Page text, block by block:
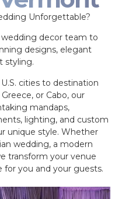
Unforgettable?
decor team to
designs, elegant
styling.
cities to destination
or Cabo, our
mandaps,
lighting, and custom
unique style. Whether
wedding, a modern
transform your venue
for you and your guests.